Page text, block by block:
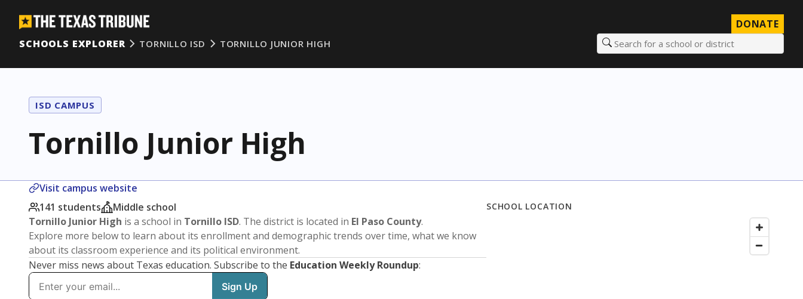
DONATE
SCHOOLS EXPLORER
TORNILLO ISD TORNILLO JUNIOR HIGH Search for a school or district
ISD CAMPUS
Tornillo Junior High
Visit campus website
141 students
Middle school
Tornillo Junior High is a school in Tornillo ISD. The district is located in El Paso County.
Explore more below to learn about its enrollment and demographic trends over time, what we know
about its classroom experience and its political environment.
Never miss news about Texas education. Subscribe to the Education Weekly Roundup:
SCHOOL LOCATION